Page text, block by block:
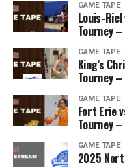
GAME TAPE
Louis-
Tourney
GAME TAPE
King’s
Tourney
GAME TAPE
Fort Erie
Tourney
GAME TAPE
2025